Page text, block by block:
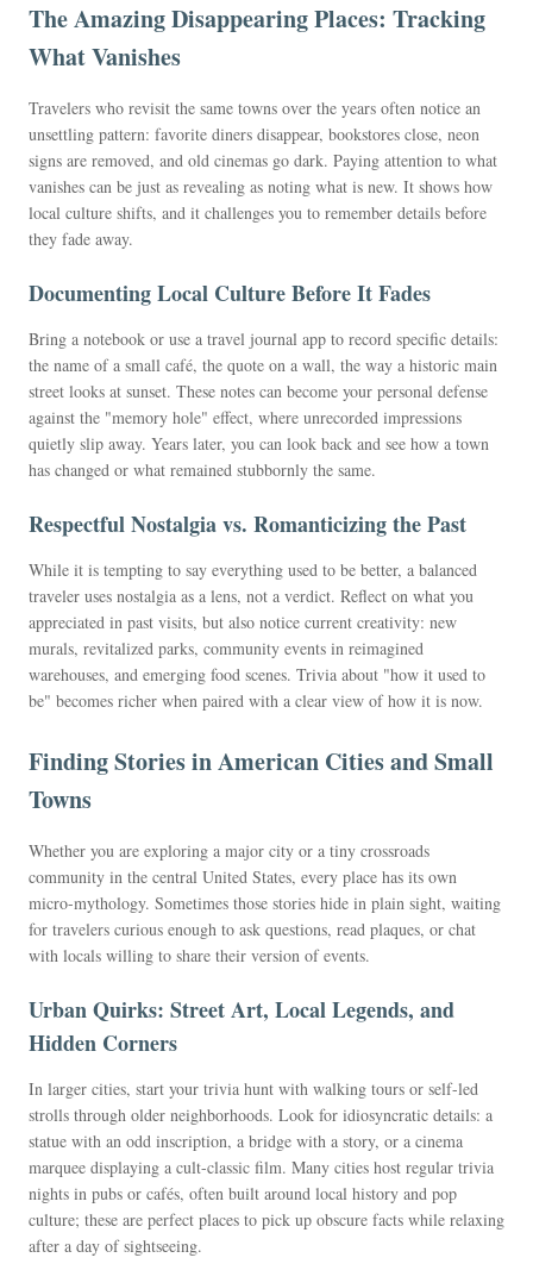
The Amazing Disappearing Places: Tracking
What Vanishes
Travelers who revisit the same towns over the years often notice an
unsettling pattern: favorite diners disappear, bookstores close, neon
signs are removed, and old cinemas go dark. Paying attention to what
vanishes can be just as revealing as noting what is new. It shows how
local culture shifts, and it challenges you to remember details before
they fade away.
Documenting Local Culture Before It Fades
Bring a notebook or use a travel journal app to record specific details:
the name of a small café, the quote on a wall, the way a historic main
street looks at sunset. These notes can become your personal defense
against the "memory hole" effect, where unrecorded impressions
quietly slip away. Years later, you can look back and see how a town
has changed or what remained stubbornly the same.
Respectful Nostalgia vs. Romanticizing the Past
While it is tempting to say everything used to be better, a balanced
traveler uses nostalgia as a lens, not a verdict. Reflect on what you
appreciated in past visits, but also notice current creativity: new
murals, revitalized parks, community events in reimagined
warehouses, and emerging food scenes. Trivia about "how it used to
be" becomes richer when paired with a clear view of how it is now.
Finding Stories in American Cities and Small
Towns
Whether you are exploring a major city or a tiny crossroads
community in the central United States, every place has its own
micro-mythology. Sometimes those stories hide in plain sight, waiting
for travelers curious enough to ask questions, read plaques, or chat
with locals willing to share their version of events.
Urban Quirks: Street Art, Local Legends, and
Hidden Corners
In larger cities, start your trivia hunt with walking tours or self-led
strolls through older neighborhoods. Look for idiosyncratic details: a
statue with an odd inscription, a bridge with a story, or a cinema
marquee displaying a cult-classic film. Many cities host regular trivia
nights in pubs or cafés, often built around local history and pop
culture; these are perfect places to pick up obscure facts while relaxing
after a day of sightseeing.